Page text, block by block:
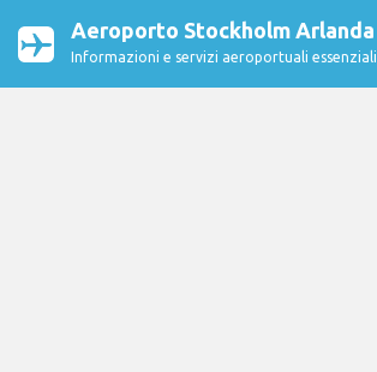
Aeroporto Stockholm Arlanda
Informazioni e servizi aeroportuali essenziali